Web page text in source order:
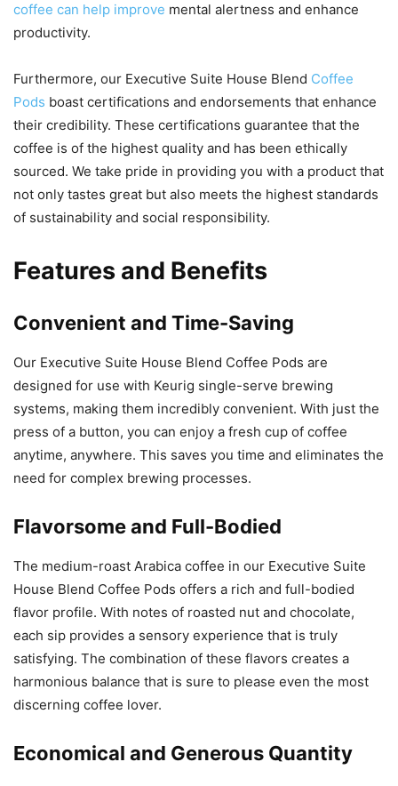
coffee can help improve mental alertness and enhance
productivity.
Furthermore, our Executive Suite House Blend Coffee
Pods boast certifications and endorsements that enhance
their credibility. These certifications guarantee that the
coffee is of the highest quality and has been ethically
sourced. We take pride in providing you with a product that
not only tastes great but also meets the highest standards
of sustainability and social responsibility.
Features and Benefits
Convenient and Time-Saving
Our Executive Suite House Blend Coffee Pods are
designed for use with Keurig single-serve brewing
systems, making them incredibly convenient. With just the
press of a button, you can enjoy a fresh cup of coffee
anytime, anywhere. This saves you time and eliminates the
need for complex brewing processes.
Flavorsome and Full-Bodied
The medium-roast Arabica coffee in our Executive Suite
House Blend Coffee Pods offers a rich and full-bodied
flavor profile. With notes of roasted nut and chocolate,
each sip provides a sensory experience that is truly
satisfying. The combination of these flavors creates a
harmonious balance that is sure to please even the most
discerning coffee lover.
Economical and Generous Quantity